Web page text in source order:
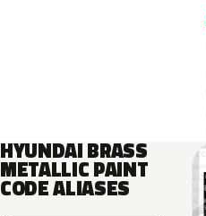
HYUNDAI BRASS
METALLIC PAINT
CODE ALIASES